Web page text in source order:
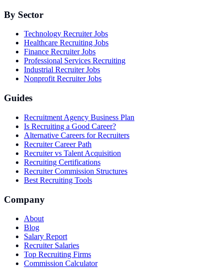
By Sector
Technology Recruiter Jobs
Healthcare Recruiting Jobs
Finance Recruiter Jobs
Professional Services Recruiting
Industrial Recruiter Jobs
Nonprofit Recruiter Jobs
Guides
Recruitment Agency Business Plan
Is Recruiting a Good Career?
Alternative Careers for Recruiters
Recruiter Career Path
Recruiter vs Talent Acquisition
Recruiting Certifications
Recruiter Commission Structures
Best Recruiting Tools
Company
About
Blog
Salary Report
Recruiter Salaries
Top Recruiting Firms
Commission Calculator